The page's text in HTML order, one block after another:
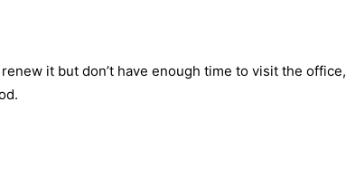
it but don’t have enough time to visit the office,